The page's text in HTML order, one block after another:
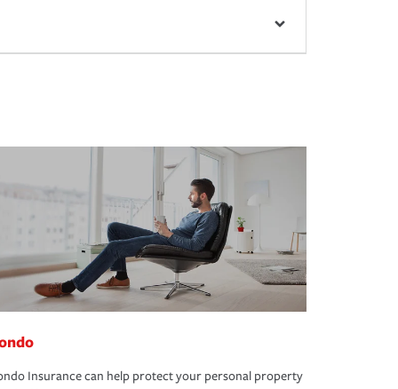
Insurance can help protect your personal property